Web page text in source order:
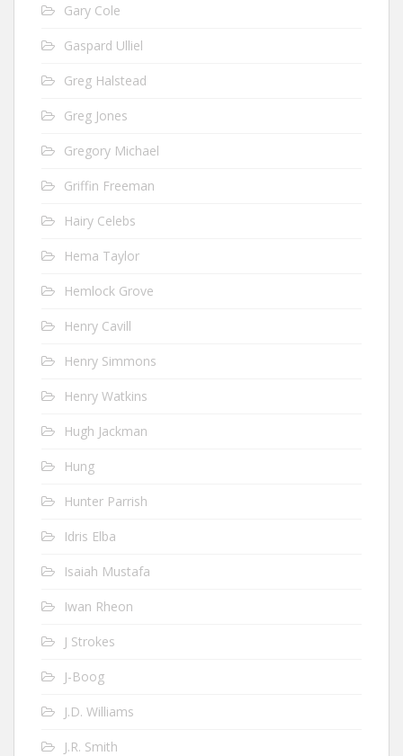
Gary Cole
Gaspard Ulliel
Greg Halstead
Greg Jones
Gregory Michael
Griffin Freeman
Hairy Celebs
Hema Taylor
Hemlock Grove
Henry Cavill
Henry Simmons
Henry Watkins
Hugh Jackman
Hung
Hunter Parrish
Idris Elba
Isaiah Mustafa
Iwan Rheon
J Strokes
J-Boog
J.D. Williams
J.R. Smith